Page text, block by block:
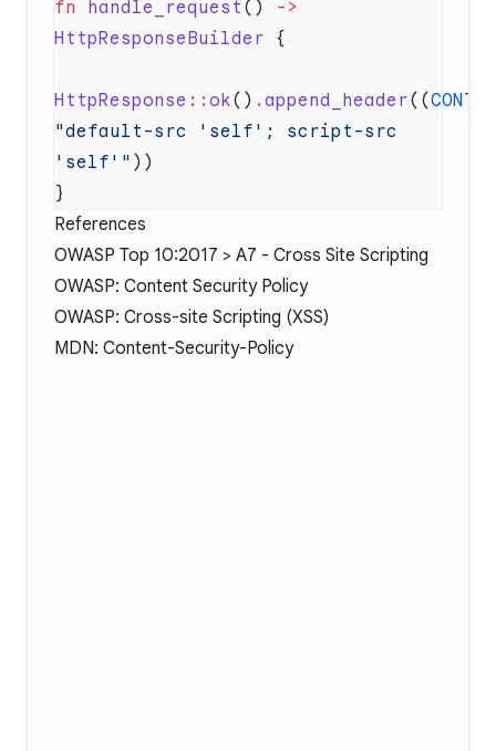
fn handle_request () ->
HttpResponseBuilder
HttpResponse :: ok() . append_header((
"default-src 'self'; script-src
'self'"
References
OWASP Top 10:2017 > A7 - Cross Site Scripting
OWASP: Content Security Policy
OWASP: Cross-site Scripting (XSS)
MDN: Content-Security-Policy